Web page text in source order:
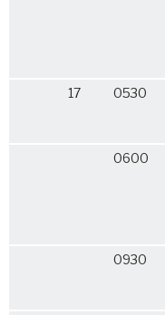
17
0530
0600
0930